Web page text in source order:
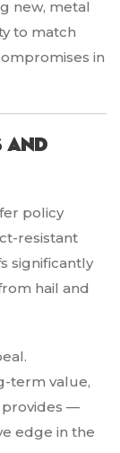
new, metal
to match
in
and
policy
resistant
significantly
hail and
term value,
provides —
edge in the